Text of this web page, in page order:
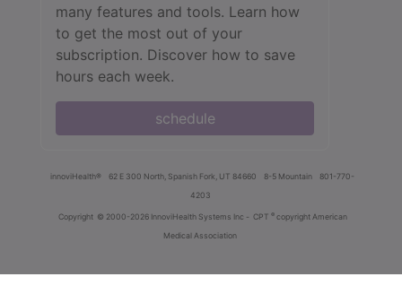
many features and tools. Learn how
to get the most out of your
subscription. Discover how to save
hours each week.
schedule
innoviHealth® 62 E 300 North, Spanish Fork, UT 84660 8-5 Mountain
801-770-
4203
Copyright © 2000-2026 InnoviHealth Systems Inc - CPT ® copyright American
Medical Association